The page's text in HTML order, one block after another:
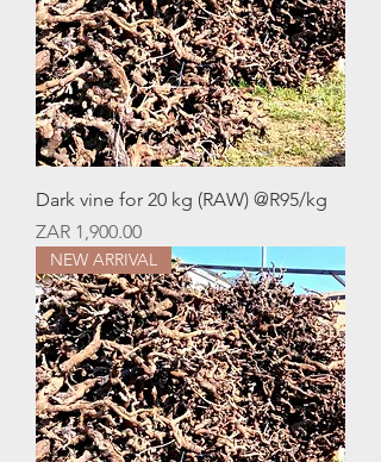
Dark vine for 20 kg (RAW) @R95/kg
Price
ZAR 1,900.00
NEW ARRIVAL